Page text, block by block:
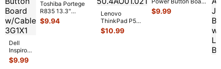
Dell
Inspiron
13 5379
2-in-1
$9.99
Toshiba Portege
R835 13.3"
Genuine USB
HDMI Port
$9.94
Lenovo
ThinkPad P50s
15.6" Genuine
Fingerprint
$10.99
w/Cable
69N0M7C10G01-
$9.99